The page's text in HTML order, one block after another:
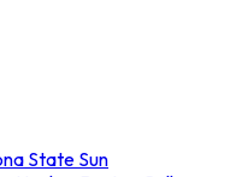
State Sun